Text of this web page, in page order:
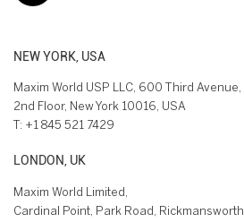
NEW YORK, USA
Maxim World USP LLC, 600 Third Avenue,
2nd Floor, New York 10016, USA
T: +1 845 521 7429
LONDON, UK
Maxim World Limited,
Cardinal Point, Park Road, Rickmansworth